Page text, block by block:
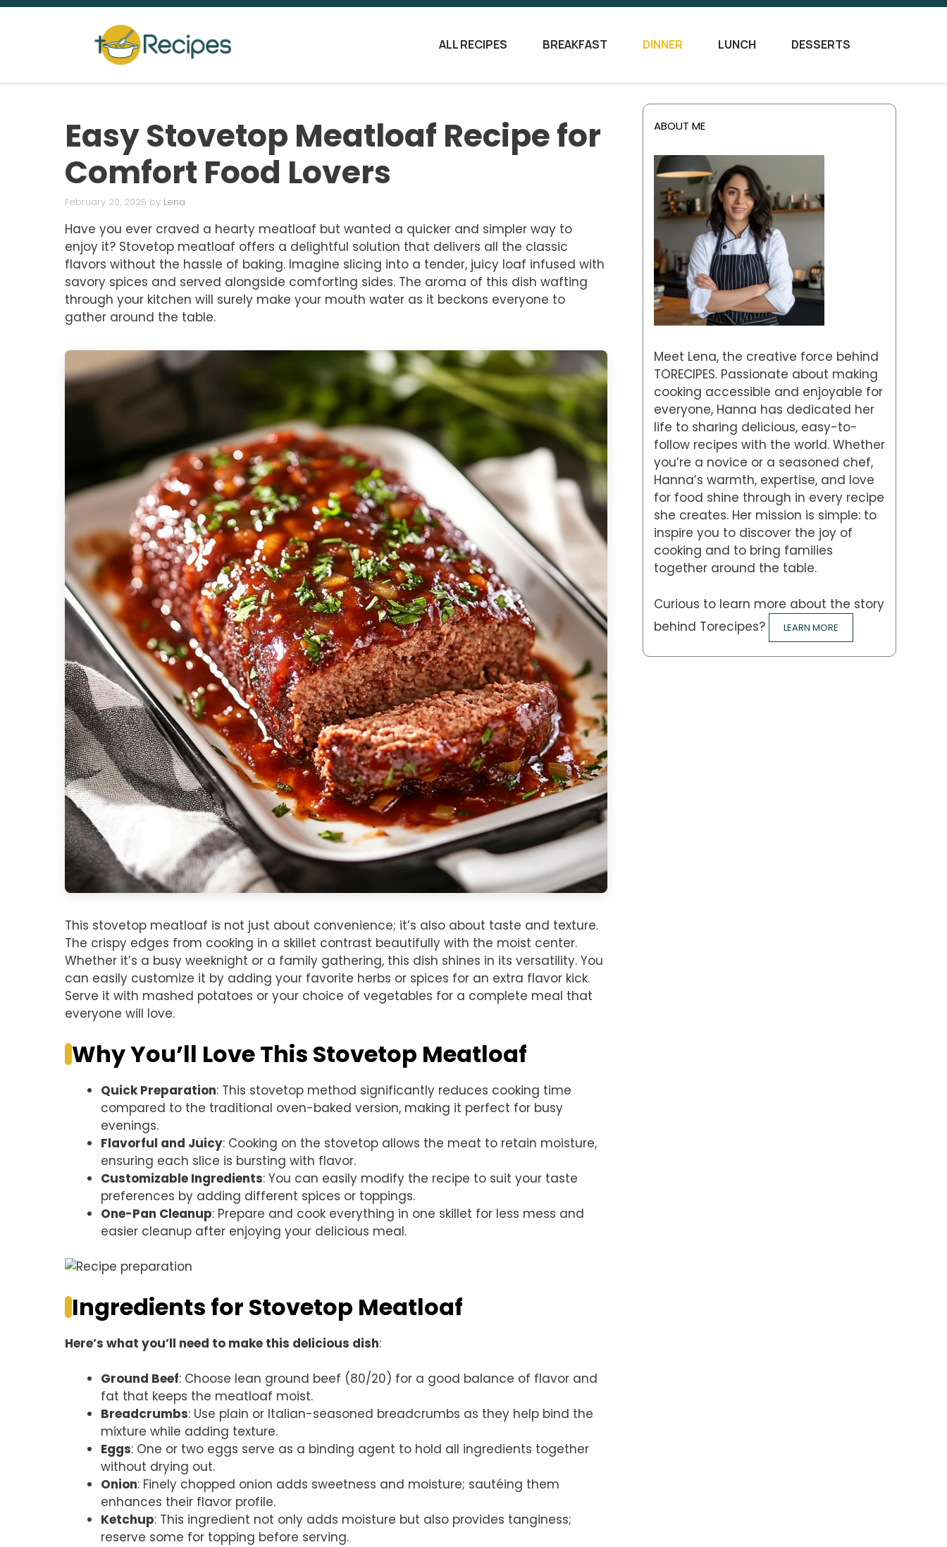
Skip
ALL RECIPES BREAKFAST DINNER LUNCH DESSERTS
Easy Stovetop Meatloaf Recipe for
Comfort Food Lovers
February 20, 2025 by Lena
Have you ever craved a hearty meatloaf but wanted a quicker and simpler way to
enjoy it? Stovetop meatloaf offers a delightful solution that delivers all the classic
flavors without the hassle of baking. Imagine slicing into a tender, juicy loaf infused with
savory spices and served alongside comforting sides. The aroma of this dish wafting
through your kitchen will surely make your mouth water as it beckons everyone to
gather around the table.
This stovetop meatloaf is not just about convenience; it’s also about taste and texture.
The crispy edges from cooking in a skillet contrast beautifully with the moist center.
Whether it’s a busy weeknight or a family gathering, this dish shines in its versatility. You
can easily customize it by adding your favorite herbs or spices for an extra flavor kick.
Serve it with mashed potatoes or your choice of vegetables for a complete meal that
everyone will love.
Why You’ll Love This Stovetop Meatloaf
Quick Preparation: This stovetop method significantly reduces cooking time
compared to the traditional oven-baked version, making it perfect for busy
evenings.
Flavorful and Juicy: Cooking on the stovetop allows the meat to retain moisture,
ensuring each slice is bursting with flavor.
Customizable Ingredients: You can easily modify the recipe to suit your taste
preferences by adding different spices or toppings.
One-Pan Cleanup: Prepare and cook everything in one skillet for less mess and
easier cleanup after enjoying your delicious meal.
Ingredients for Stovetop Meatloaf
Here’s what you’ll need to make this delicious dish:
Ground Beef: Choose lean ground beef (80/20) for a good balance of flavor and
fat that keeps the meatloaf moist.
Breadcrumbs: Use plain or Italian-seasoned breadcrumbs as they help bind the
mixture while adding texture.
Eggs: One or two eggs serve as a binding agent to hold all ingredients together
without drying out.
Onion: Finely chopped onion adds sweetness and moisture; sautéing them
enhances their flavor profile.
Ketchup: This ingredient not only adds moisture but also provides tanginess;
reserve some for topping before serving.
ABOUT ME
Meet Lena, the creative force behind
TORECIPES. Passionate about making
cooking accessible and enjoyable for
everyone, Hanna has dedicated her
life to sharing delicious, easy-to-
follow recipes with the world. Whether
you’re a novice or a seasoned chef,
Hanna’s warmth, expertise, and love
for food shine through in every recipe
she creates. Her mission is simple: to
inspire you to discover the joy of
cooking and to bring families
together around the table.
Curious to learn more about the story
behind Torecipes?
LEARN MORE